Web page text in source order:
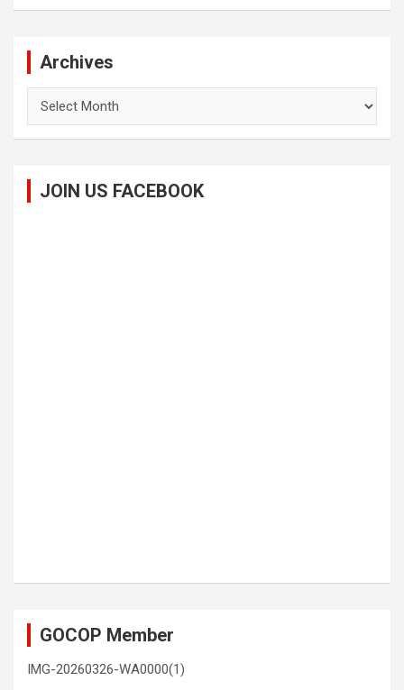
Archives
JOIN US FACEBOOK
GOCOP Member
IMG-20260326-WA0000(1)